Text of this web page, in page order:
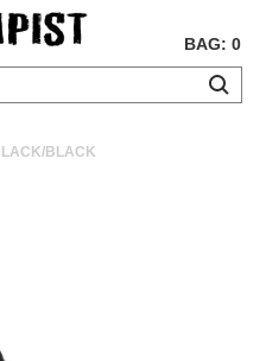
BAG: 0
BLACK